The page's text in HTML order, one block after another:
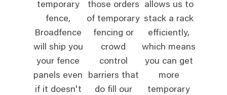
temporary
fence,
Broadfence
will ship you
your fence
panels even
if it doesn't
those orders
of temporary
fencing or
crowd
control
barriers that
do fill our
allows us to
stack a rack
efficiently,
which means
you can get
more
temporary